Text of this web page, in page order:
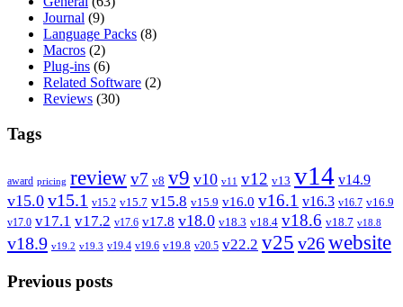
Journal (9)
Language Packs (8)
Macros (2)
Plug-ins (6)
Related Software (2)
Reviews (30)
Tags
award pricing reviewv7 v8 v9 v10 v11 v12 v13 v14 v14.9
v15.0 v15.1 v15.2 v15.7 v15.8 v15.9 v16.0 v16.1 v16.3 v16.7 v16.9
v17.0 v17.1 v17.2 v17.6 v17.8 v18.0 v18.3 v18.4 v18.6 v18.7 v18.8
v18.9 v19.2 v19.3 v19.4 v19.6 v19.8 v20.5 v22.2 v25 v26website
Previous posts